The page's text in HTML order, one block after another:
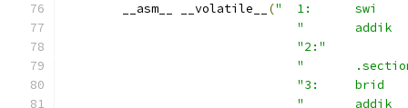
	__asm__ __volatile__
(
"2:"
"